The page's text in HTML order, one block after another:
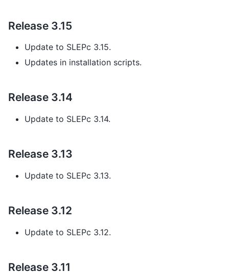
Release 3.15
Update to SLEPc 3.15.
Updates in installation scripts.
Release 3.14
Update to SLEPc 3.14.
Release 3.13
Update to SLEPc 3.13.
Release 3.12
Update to SLEPc 3.12.
Release 3.11